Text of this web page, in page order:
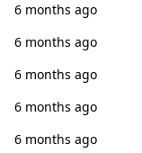
6 months ago
6 months ago
6 months ago
6 months ago
6 months ago